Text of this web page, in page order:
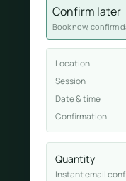
Confirm later
Book now, confirm
Location
Session
Date & time
Confirmation
Quantity
Instant email